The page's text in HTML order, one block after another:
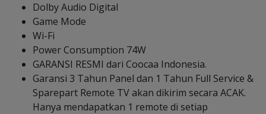
Dolby Audio Digital
Game Mode
Wi-Fi
Power Consumption 74W
GARANSI RESMI dari Coocaa Indonesia.
Garansi 3 Tahun Panel dan 1 Tahun Full Service &
Sparepart Remote TV akan dikirim secara ACAK.
Hanya mendapatkan 1 remote di setiap